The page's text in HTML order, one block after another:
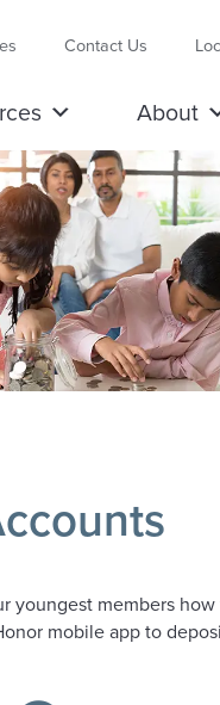
Contact Us
About
youngest members
mobile app to